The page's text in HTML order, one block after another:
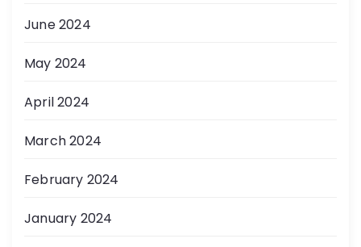
June 2024
May 2024
April 2024
March 2024
February 2024
January 2024